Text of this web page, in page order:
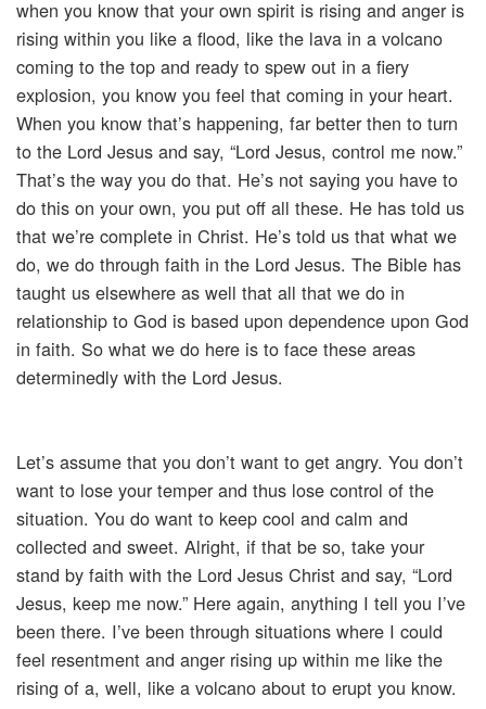
when you know that your own spirit is rising and anger is
rising within you like a flood, like the lava in a volcano
coming to the top and ready to spew out in a fiery
explosion, you know you feel that coming in your heart.
When you know that’s happening, far better then to turn
to the Lord Jesus and say, “Lord Jesus, control me now.”
That’s the way you do that. He’s not saying you have to
do this on your own, you put off all these. He has told us
that we’re complete in Christ. He’s told us that what we
do, we do through faith in the Lord Jesus. The Bible has
taught us elsewhere as well that all that we do in
relationship to God is based upon dependence upon God
in faith. So what we do here is to face these areas
determinedly with the Lord Jesus.
Let’s assume that you don’t want to get angry. You don’t
want to lose your temper and thus lose control of the
situation. You do want to keep cool and calm and
collected and sweet. Alright, if that be so, take your
stand by faith with the Lord Jesus Christ and say, “Lord
Jesus, keep me now.” Here again, anything I tell you I’ve
been there. I’ve been through situations where I could
feel resentment and anger rising up within me like the
rising of a, well, like a volcano about to erupt you know.